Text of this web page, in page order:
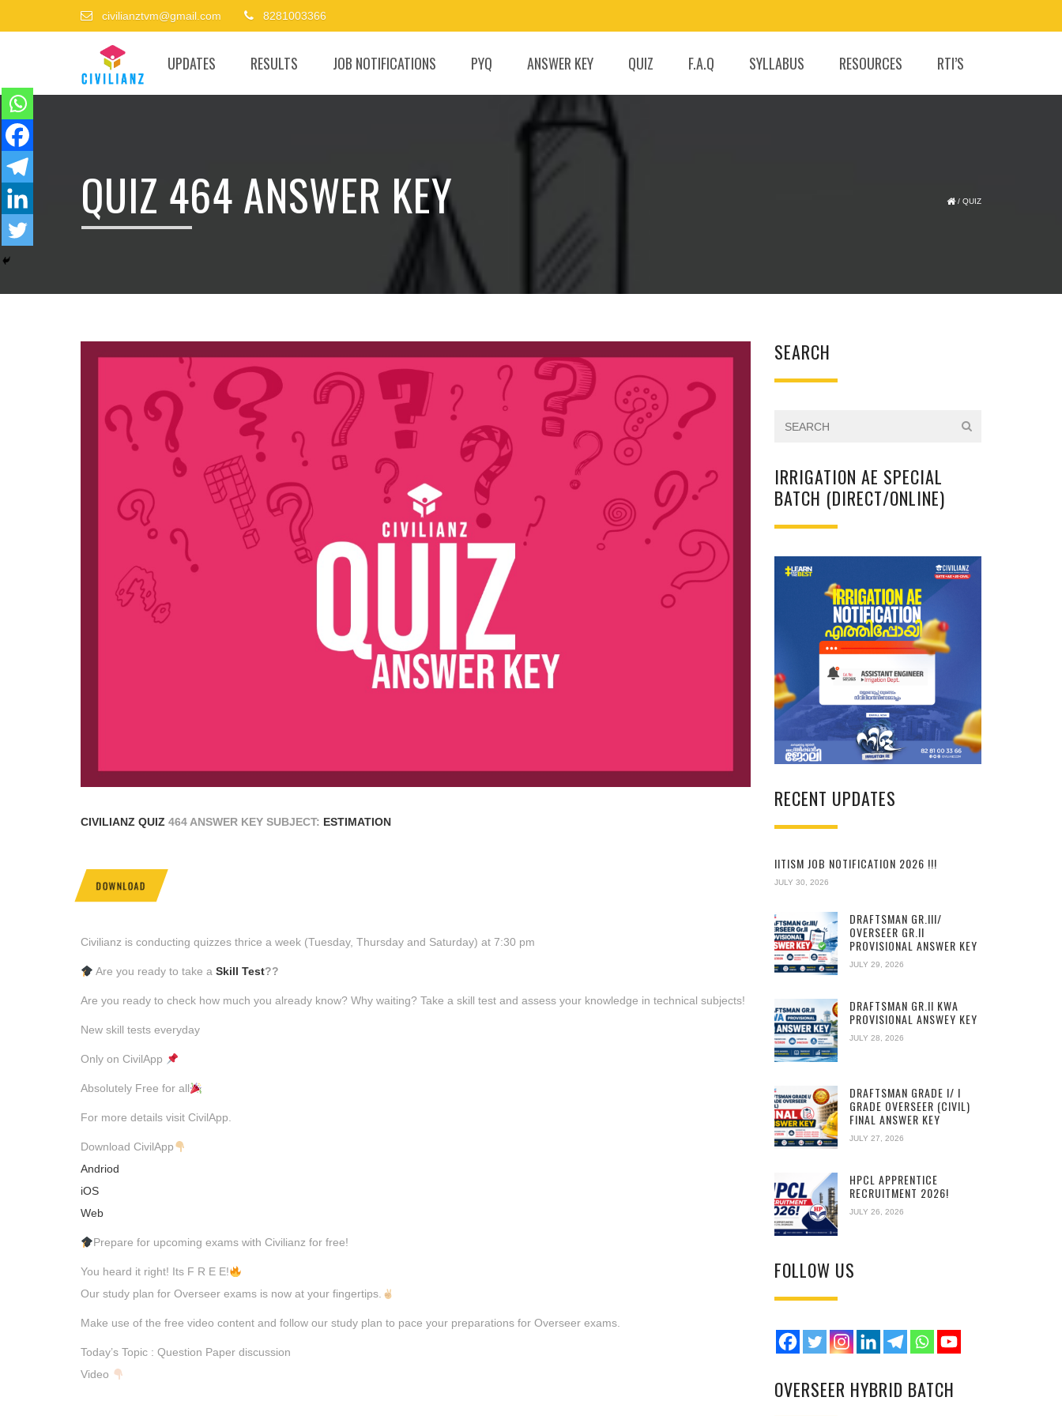
civilianztvm@gmail.com 8281003366
UPDATES RESULTS JOB NOTIFICATIONS PYQ ANSWER KEY QUIZ F.A.Q SYLLABUS RESOURCES RTI’S
QUIZ 464 ANSWER KEY / QUIZ
CIVILIANZ QUIZ 464 ANSWER KEY SUBJECT: ESTIMATION
DOWNLOAD
Civilianz is conducting quizzes thrice a week (Tuesday, Thursday and Saturday) at 7:30 pm
Are you ready to take a Skill Test??
Are you ready to check how much you already know? Why waiting? Take a skill test and assess your knowledge in technical subjects!
New skill tests everyday
Only on CivilApp
Absolutely Free for all
For more details visit CivilApp.
Download CivilApp
Andriod
iOS
Web
Prepare for upcoming exams with Civilianz for free!
You heard it right! Its F R E E!
Our study plan for Overseer exams is now at your fingertips.
Make use of the free video content and follow our study plan to pace your preparations for Overseer exams.
Today’s Topic : Question Paper discussion
Video
SEARCH
IRRIGATION AE SPECIAL
BATCH (DIRECT/ONLINE)
RECENT UPDATES
IITISM JOB NOTIFICATION 2026 !!!
JULY 30, 2026
DRAFTSMAN GR.III/
OVERSEER GR.II
PROVISIONAL ANSWER KEY
JULY 29, 2026
DRAFTSMAN GR.II KWA
PROVISIONAL ANSWEY KEY
JULY 28, 2026
DRAFTSMAN GRADE I/ I
GRADE OVERSEER (CIVIL)
FINAL ANSWER KEY
JULY 27, 2026
HPCL APPRENTICE
RECRUITMENT 2026!
JULY 26, 2026
FOLLOW US
OVERSEER HYBRID BATCH